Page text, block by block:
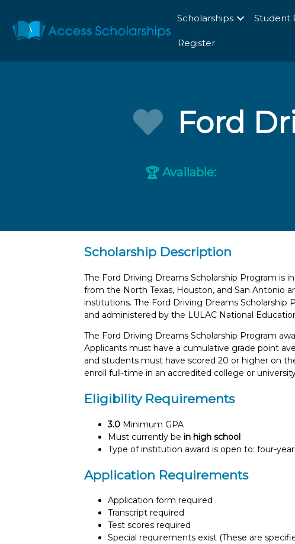
Scholarships Student
Register
Ford
🏆 Available:
Scholarship Description
The Ford Driving Dreams Scholarship Program is
from the North Texas, Houston, and San Antonio
institutions. The Ford Driving Dreams Scholarship
and administered by the LULAC National
The Ford Driving Dreams Scholarship Program
Applicants must have a cumulative grade point
and students must have scored 20 or higher on
enroll full-time in an accredited college or
Eligibility Requirements
3.0 Minimum GPA
Must currently be in high school
Type of institution award is open to: four-
Application Requirements
Application form required
Transcript required
Test scores required
Special requirements exist (These are